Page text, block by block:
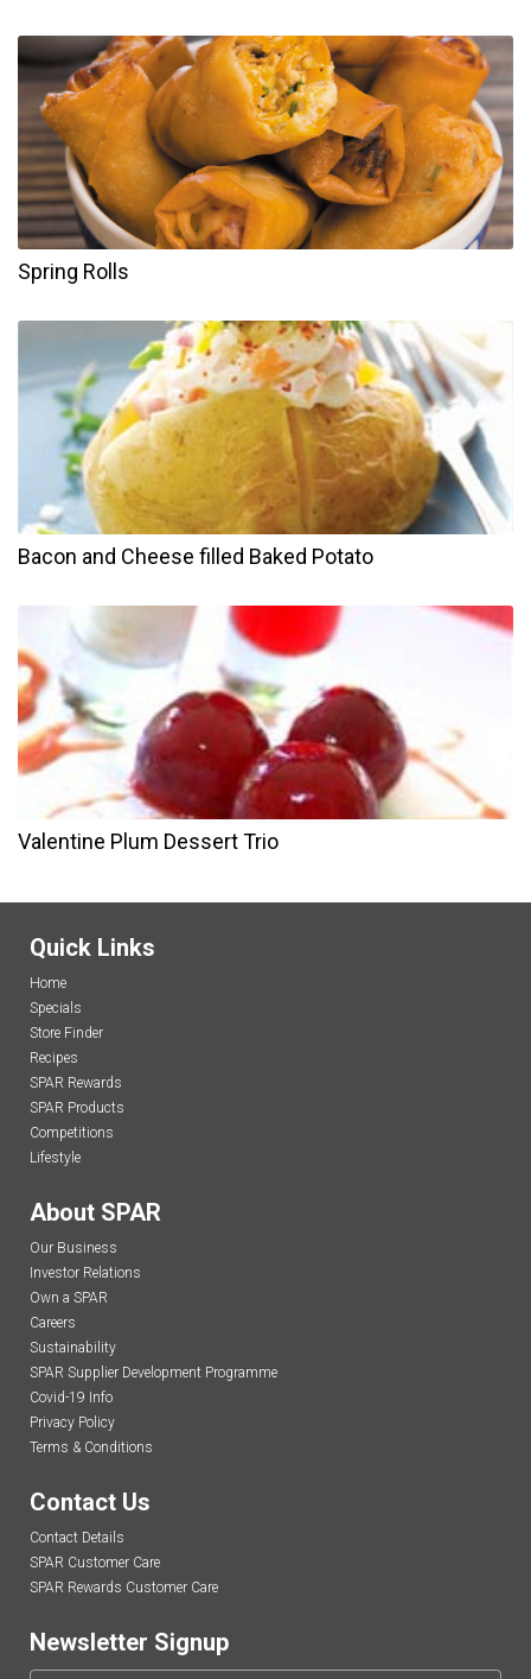
Spring Rolls
Bacon and Cheese filled Baked Potato
Valentine Plum Dessert Trio
Quick Links
Home
Specials
Store Finder
Recipes
SPAR Rewards
SPAR Products
Competitions
Lifestyle
About SPAR
Our Business
Investor Relations
Own a SPAR
Careers
Sustainability
SPAR Supplier Development Programme
Covid-19 Info
Privacy Policy
Terms & Conditions
Contact Us
Contact Details
SPAR Customer Care
SPAR Rewards Customer Care
Newsletter Signup